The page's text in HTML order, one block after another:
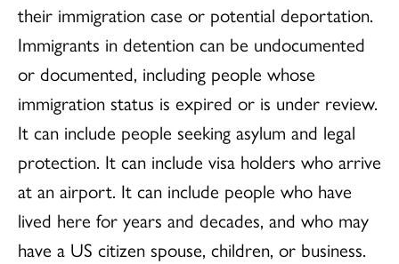
their immigration case or potential deportation.
Immigrants in detention can be undocumented
or documented, including people whose
immigration status is expired or is under review.
It can include people seeking asylum and legal
protection. It can include visa holders who arrive
at an airport. It can include people who have
lived here for years and decades, and who may
have a US citizen spouse, children, or business.